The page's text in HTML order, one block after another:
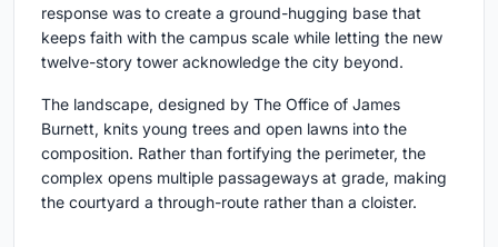
response was to create a ground-hugging base that
keeps faith with the campus scale while letting the new
twelve-story tower acknowledge the city beyond.
The landscape, designed by The Office of James
Burnett, knits young trees and open lawns into the
composition. Rather than fortifying the perimeter, the
complex opens multiple passageways at grade, making
the courtyard a through-route rather than a cloister.